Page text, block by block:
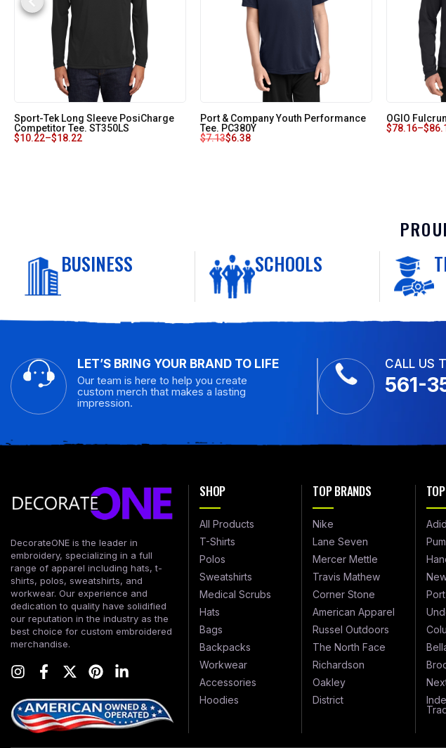
Sport-Tek Long Sleeve PosiCharge
Competitor Tee. ST350LS
$10.22–$18.22
Port & Company Youth Performance
Tee. PC380Y
$7.13$6.38
OGIO
$78.16–$
BUSINESS SCHOOLS
LET’S BRING YOUR BRAND TO LIFE
Our team is here to help you create
custom merch that makes a lasting
impression.
CALL US
561-
DecorateONE is the leader in
embroidery, specializing in a full
range of apparel including hats, t-
shirts, polos, sweatshirts, and
workwear. Our experience and
dedication to quality have solidified
our reputation in the industry as the
best choice for custom embroidered
merchandise.
SHOP
All Products
T-Shirts
Polos
Sweatshirts
Medical Scrubs
Hats
Bags
Backpacks
Workwear
Accessories
Hoodies
TOP BRANDS
Nike
Lane Seven
Mercer Mettle
Travis Mathew
Corner Stone
American Apparel
Russel Outdoors
The North Face
Richardson
Oakley
District